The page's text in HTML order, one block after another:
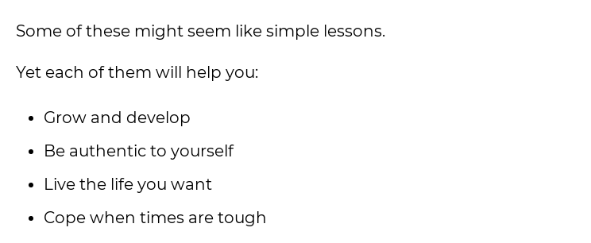
Some of these might seem like simple lessons.
Yet each of them will help you:
Grow and develop
Be authentic to yourself
Live the life you want
Cope when times are tough